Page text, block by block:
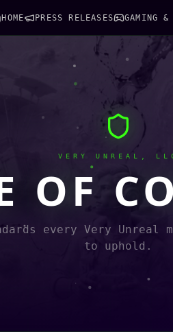
HOME PRESS RELEASES GAMING &
VERY UNREAL,
OF
every Very Unreal
to uphold.